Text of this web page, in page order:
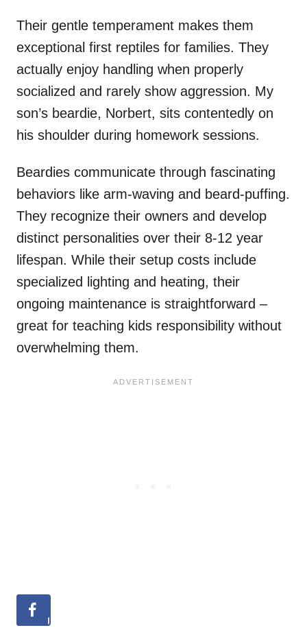
Their gentle temperament makes them
exceptional first reptiles for families. They
actually enjoy handling when properly
socialized and rarely show aggression. My
son’s beardie, Norbert, sits contentedly on
his shoulder during homework sessions.
Beardies communicate through fascinating
behaviors like arm-waving and beard-puffing.
They recognize their owners and develop
distinct personalities over their 8-12 year
lifespan. While their setup costs include
specialized lighting and heating, their
ongoing maintenance is straightforward –
great for teaching kids responsibility without
overwhelming them.